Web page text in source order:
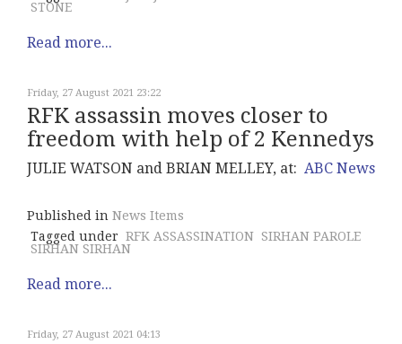
STONE
Read more...
Friday, 27 August 2021 23:22
RFK assassin moves closer to
freedom with help of 2 Kennedys
JULIE WATSON and BRIAN MELLEY, at: ABC News
Published in News Items
Tagged under RFK ASSASSINATION SIRHAN PAROLE
SIRHAN SIRHAN
Read more...
Friday, 27 August 2021 04:13